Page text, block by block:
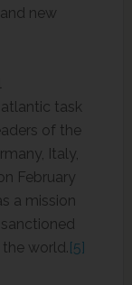
new
task
of the
Italy,
February
a mission
world.[5]